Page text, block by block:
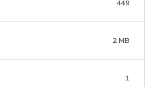
449
2 MB
1